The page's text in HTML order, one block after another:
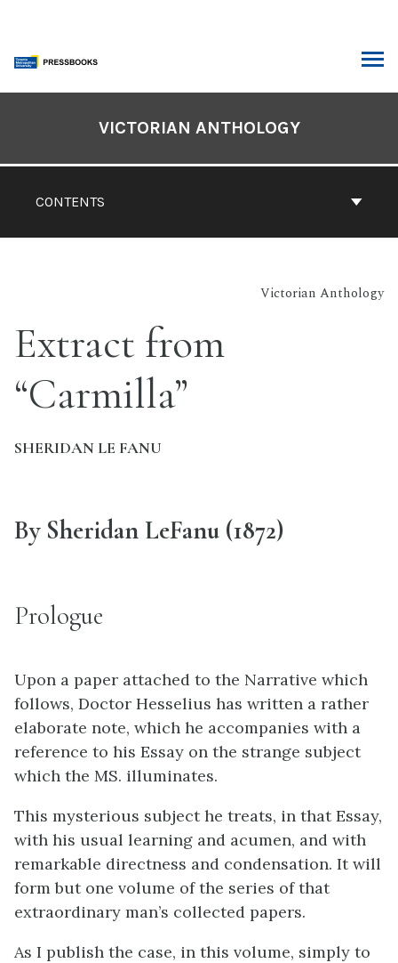
content
CONTENTS
VICTORIAN ANTHOLOGY
Victorian Anthology
Extract from
“Carmilla”
SHERIDAN LE FANU
By Sheridan LeFanu (1872)
Prologue
Upon a paper attached to the Narrative which
follows, Doctor Hesselius has written a rather
elaborate note, which he accompanies with a
reference to his Essay on the strange subject
which the MS. illuminates.
This mysterious subject he treats, in that Essay,
with his usual learning and acumen, and with
remarkable directness and condensation. It will
form but one volume of the series of that
extraordinary man’s collected papers.
As I publish the case, in this volume, simply to